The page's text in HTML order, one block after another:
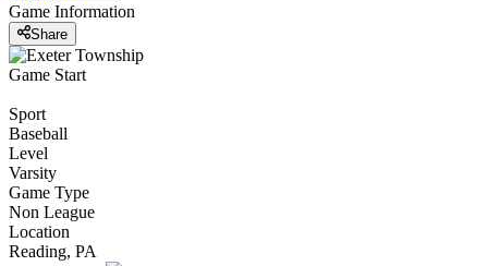
Game Information
Share
Game Start
Sport
Baseball
Level
Varsity
Game Type
Non League
Location
Reading, PA